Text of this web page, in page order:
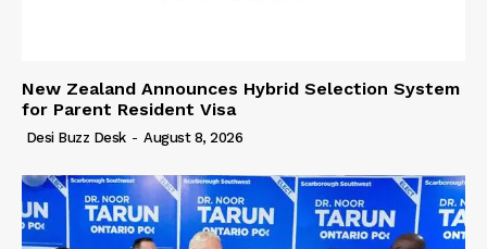
New Zealand Announces Hybrid Selection System
for Parent Resident Visa
Desi Buzz Desk - August 8, 2026